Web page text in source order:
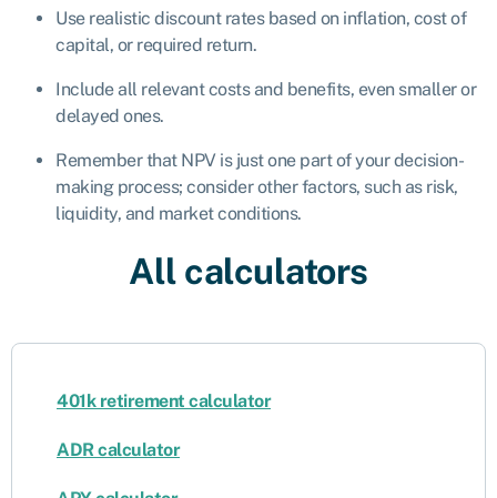
Use realistic discount rates based on inflation, cost of
capital, or required return.
Include all relevant costs and benefits, even smaller or
delayed ones.
Remember that NPV is just one part of your decision-
making process; consider other factors, such as risk,
liquidity, and market conditions.
All calculators
401k retirement calculator
ADR calculator